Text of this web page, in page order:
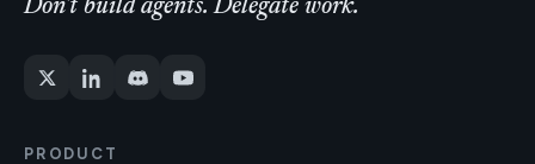
Don't build agents. Delegate work.
PRODUCT